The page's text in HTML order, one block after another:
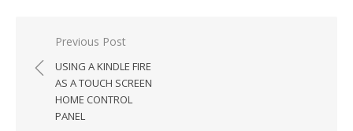
Post
navigation
Previous Post
USING A KINDLE FIRE
AS A TOUCH SCREEN
HOME CONTROL
PANEL